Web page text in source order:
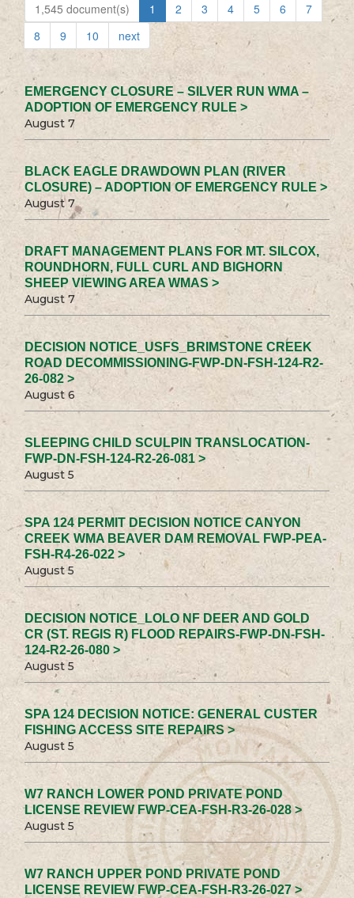
1,545 document(s) 1 2 3 4 5 6
7
8
9 10 next
EMERGENCY CLOSURE – SILVER RUN WMA –
ADOPTION OF EMERGENCY RULE >
August 7
BLACK EAGLE DRAWDOWN PLAN (RIVER
CLOSURE) – ADOPTION OF EMERGENCY RULE >
August 7
DRAFT MANAGEMENT PLANS FOR MT. SILCOX,
ROUNDHORN, FULL CURL AND BIGHORN
SHEEP VIEWING AREA WMAS >
August 7
DECISION NOTICE_USFS_BRIMSTONE CREEK
ROAD DECOMMISSIONING-FWP-DN-FSH-124-R2-
26-082 >
August 6
SLEEPING CHILD SCULPIN TRANSLOCATION-
FWP-DN-FSH-124-R2-26-081 >
August 5
SPA 124 PERMIT DECISION NOTICE CANYON
CREEK WMA BEAVER DAM REMOVAL FWP-PEA-
FSH-R4-26-022 >
August 5
DECISION NOTICE_LOLO NF DEER AND GOLD
CR (ST. REGIS R) FLOOD REPAIRS-FWP-DN-FSH-
124-R2-26-080 >
August 5
SPA 124 DECISION NOTICE: GENERAL CUSTER
FISHING ACCESS SITE REPAIRS >
August 5
W7 RANCH LOWER POND PRIVATE POND
LICENSE REVIEW FWP-CEA-FSH-R3-26-028 >
August 5
W7 RANCH UPPER POND PRIVATE POND
LICENSE REVIEW FWP-CEA-FSH-R3-26-027 >